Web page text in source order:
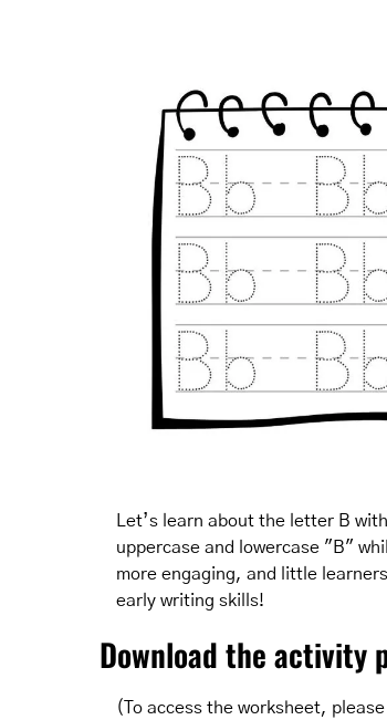
Let’s learn about the letter B
uppercase and lowercase "B"
more engaging, and little
early writing skills!
Download the activity
(To access the worksheet,